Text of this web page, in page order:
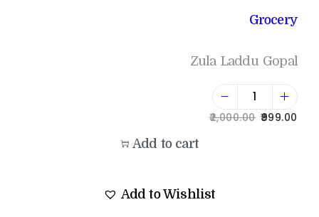
Grocery
Zula Laddu Gopal
2,000.00 999.00
Add to cart
Add to Wishlist